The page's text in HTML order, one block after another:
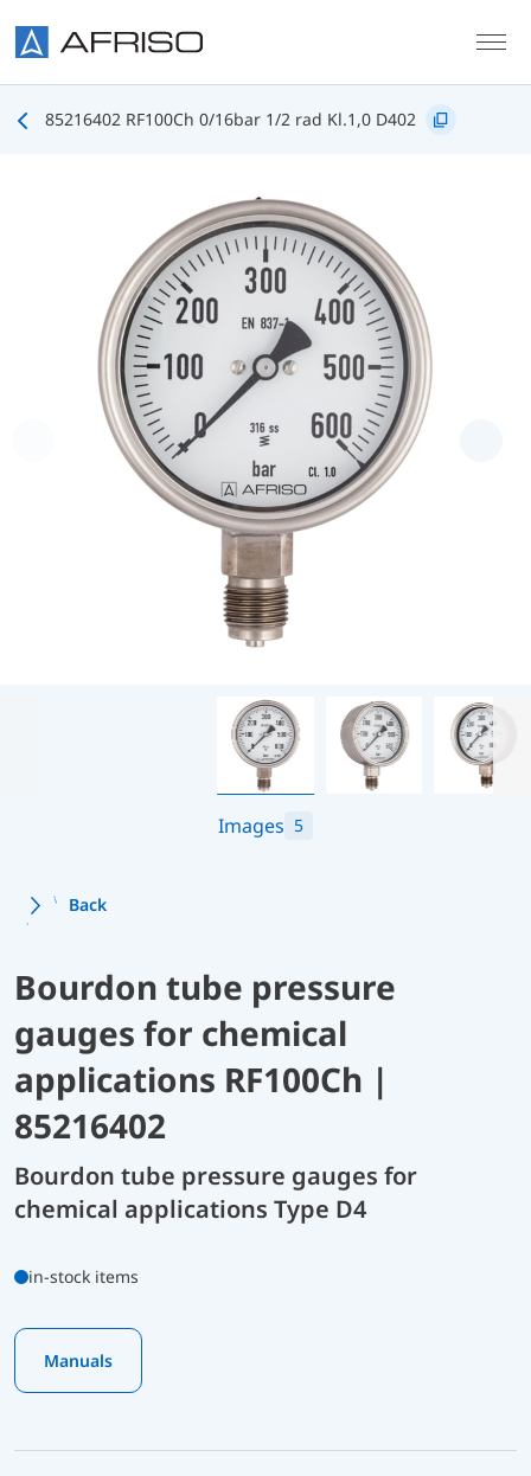
85216402 RF100Ch 0/16bar 1/2 rad Kl.1,0 D402
Images 5
Back
Bourdon tube pressure
gauges for chemical
applications RF100Ch |
85216402
Bourdon tube pressure gauges for
chemical applications Type D4
in-stock items
Manuals